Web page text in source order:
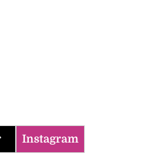
Instagram